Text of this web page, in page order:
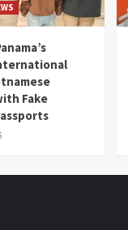
Fake